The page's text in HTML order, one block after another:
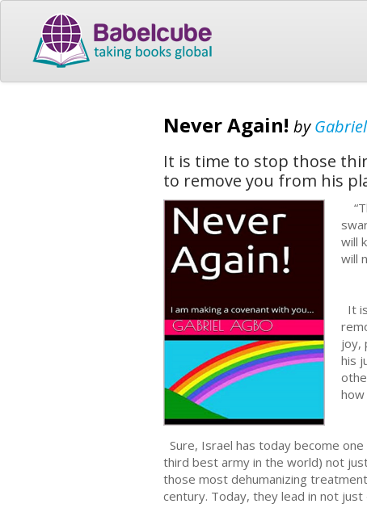
Never Again! by
It is time to stop those
to remove you from his
will
will
It
joy,
his
Sure, Israel has today become
third best army in the world) not
those most dehumanizing
century. Today, they lead in not just